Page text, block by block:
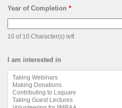
Year of Completion *
10 of 10 Character(s) left
I am interested in